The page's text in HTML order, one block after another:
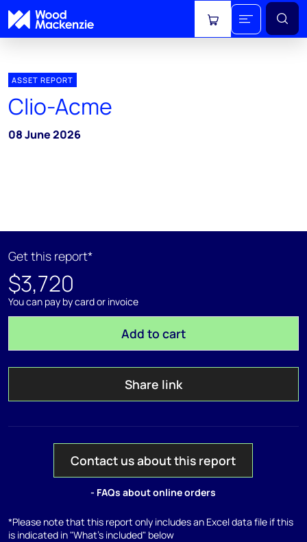
View cart
ASSET REPORT
Clio-Acme
08 June 2026
Get this report*
$3,720
You can pay by card or invoice
Add to cart
Share link
Contact us about this report
- FAQs about online orders
*Please note that this report only includes an Excel data file if this
is indicated in "What's included" below